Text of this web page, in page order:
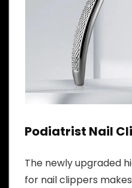
Podiatrist Nail
The newly upgraded
for nail clippers